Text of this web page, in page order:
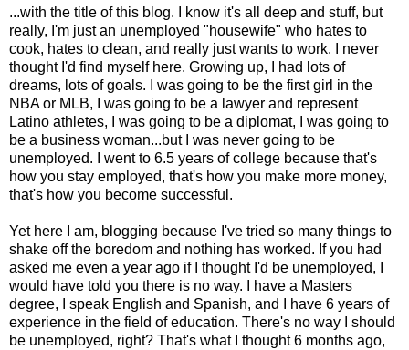
...with the title of this blog. I know it's all deep and stuff, but
really, I'm just an unemployed "housewife" who hates to
cook, hates to clean, and really just wants to work. I never
thought I'd find myself here. Growing up, I had lots of
dreams, lots of goals. I was going to be the first girl in the
NBA or MLB, I was going to be a lawyer and represent
Latino athletes, I was going to be a diplomat, I was going to
be a business woman...but I was never going to be
unemployed. I went to 6.5 years of college because that's
how you stay employed, that's how you make more money,
that's how you become successful.
Yet here I am, blogging because I've tried so many things to
shake off the boredom and nothing has worked. If you had
asked me even a year ago if I thought I'd be unemployed, I
would have told you there is no way. I have a Masters
degree, I speak English and Spanish, and I have 6 years of
experience in the field of education. There's no way I should
be unemployed, right? That's what I thought 6 months ago,